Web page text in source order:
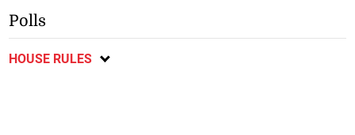
Polls
HOUSE RULES